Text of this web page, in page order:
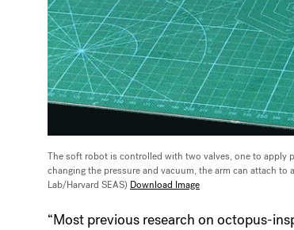
The soft robot is controlled with two valves, one to apply
changing the pressure and vacuum, the arm can attach
Lab/Harvard SEAS) Download Image
“Most previous research on octopus-